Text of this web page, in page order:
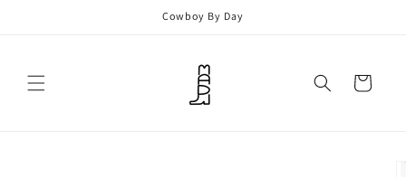
Cowboy By Day
Cart